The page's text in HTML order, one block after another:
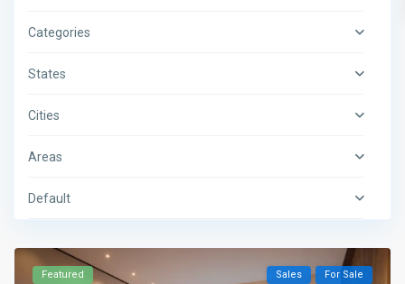
Categories
States
Cities
Areas
Default
Featured Sales For Sale